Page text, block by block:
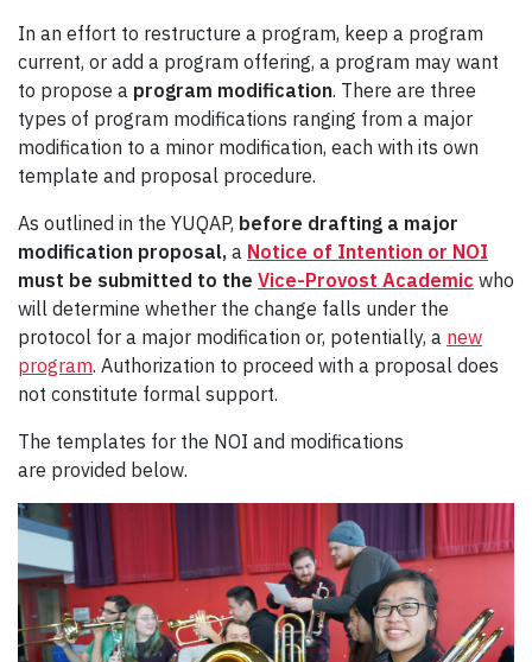
In an effort to restructure a program, keep a program
current, or add a program offering, a program may want
to propose a program modification. There are three
types of program modifications ranging from a major
modification to a minor modification, each with its own
template and proposal procedure.
As outlined in the YUQAP, before drafting a major
modification proposal, a Notice of Intention or NOI
must be submitted to the Vice-Provost Academic who
will determine whether the change falls under the
protocol for a major modification or, potentially, a new
program. Authorization to proceed with a proposal does
not constitute formal support.
The templates for the NOI and modifications
are provided below.